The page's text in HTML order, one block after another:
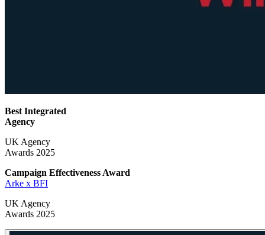
Best Integrated
Agency
UK Agency
Awards 2025
Campaign Effectiveness Award
Arke x BFI
UK Agency
Awards 2025